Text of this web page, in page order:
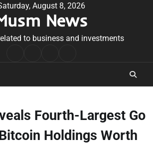
August 8, 2026
News
to business and investments
Conditions
Fourth-Largest Go
Holdings Worth